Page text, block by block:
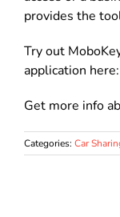
provides the
Try out
application
Get more info
Categories: Car